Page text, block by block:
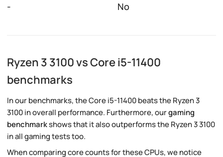
- No
Ryzen 3 3100 vs Core i5-11400
benchmarks
In our benchmarks, the Core i5-11400 beats the Ryzen 3
3100 in overall performance. Furthermore, ourgaming
benchmarkshows that it also outperforms the Ryzen 3 3100
in all gaming tests too.
When comparing core counts for these CPUs, we notice